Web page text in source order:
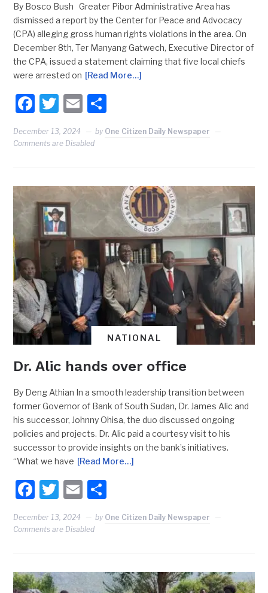
By Bosco Bush Greater Pibor Administrative Area has
dismissed a report by the Center for Peace and Advocacy
(CPA) alleging gross human rights violations in the area. On
December 8th, Ter Manyang Gatwech, Executive Director of
the CPA, issued a statement claiming that five local chiefs
were arrested on [Read More…]
Facebook
Twitter
Email
December 13, 2024 by One Citizen Daily Newspaper
Comments are Disabled
NATIONAL
Dr. Alic hands over office
By Deng Athian In a smooth leadership transition between
former Governor of Bank of South Sudan, Dr. James Alic and
his successor, Johnny Ohisa, the duo discussed ongoing
policies and projects. Dr. Alic paid a courtesy visit to his
successor to provide insights on the bank’s initiatives.
“What we have [Read More…]
Facebook
Twitter
Email
December 13, 2024 by One Citizen Daily Newspaper
Comments are Disabled